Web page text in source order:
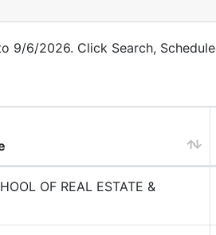
6/2026. Click Search,
OF REAL ESTATE &